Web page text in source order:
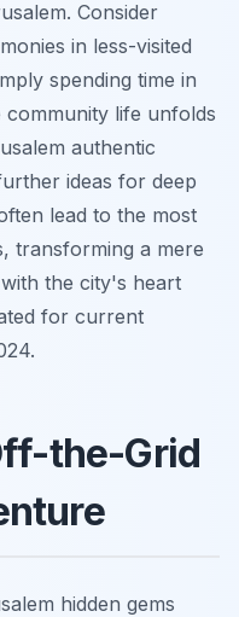
Consider
in less-visited
spending time in
life unfolds
authentic
ideas for deep
lead to the most
transforming a mere
the city's heart
for current
the-Grid
hidden gems